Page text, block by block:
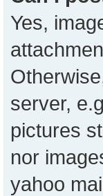
Yes,
server,
pictures
nor
yahoo